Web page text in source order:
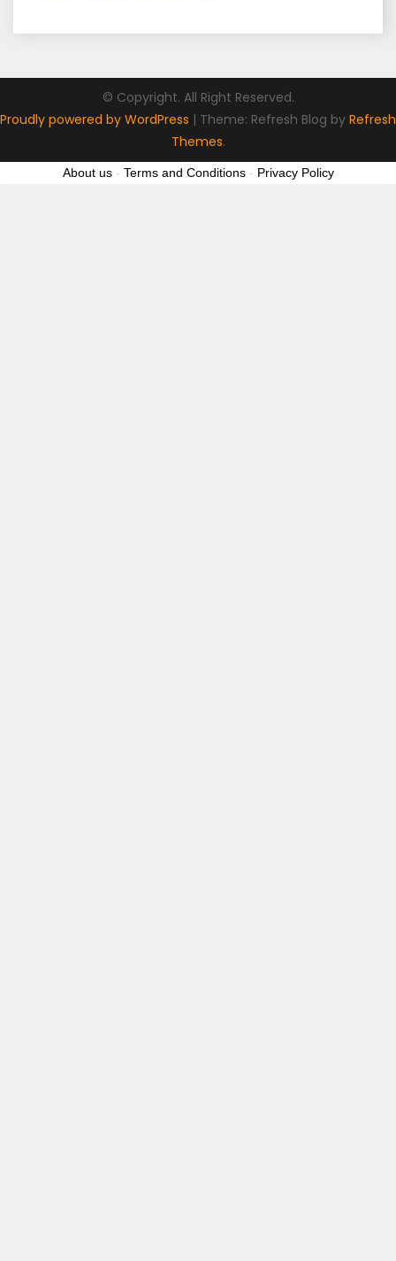
© Copyright. All Right Reserved.
Proudly powered by WordPress | Theme: Refresh Blog by Refresh
Themes.
About us- Terms and Conditions- Privacy Policy